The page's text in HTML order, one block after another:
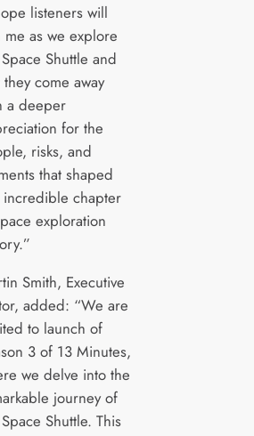
listeners will
me as we explore
Shuttle and
they come away
a deeper
for the
risks, and
that shaped
incredible chapter
exploration
Smith, Executive
added: “We are
to launch of
3 of 13 Minutes,
we delve into the
journey of
Shuttle. This